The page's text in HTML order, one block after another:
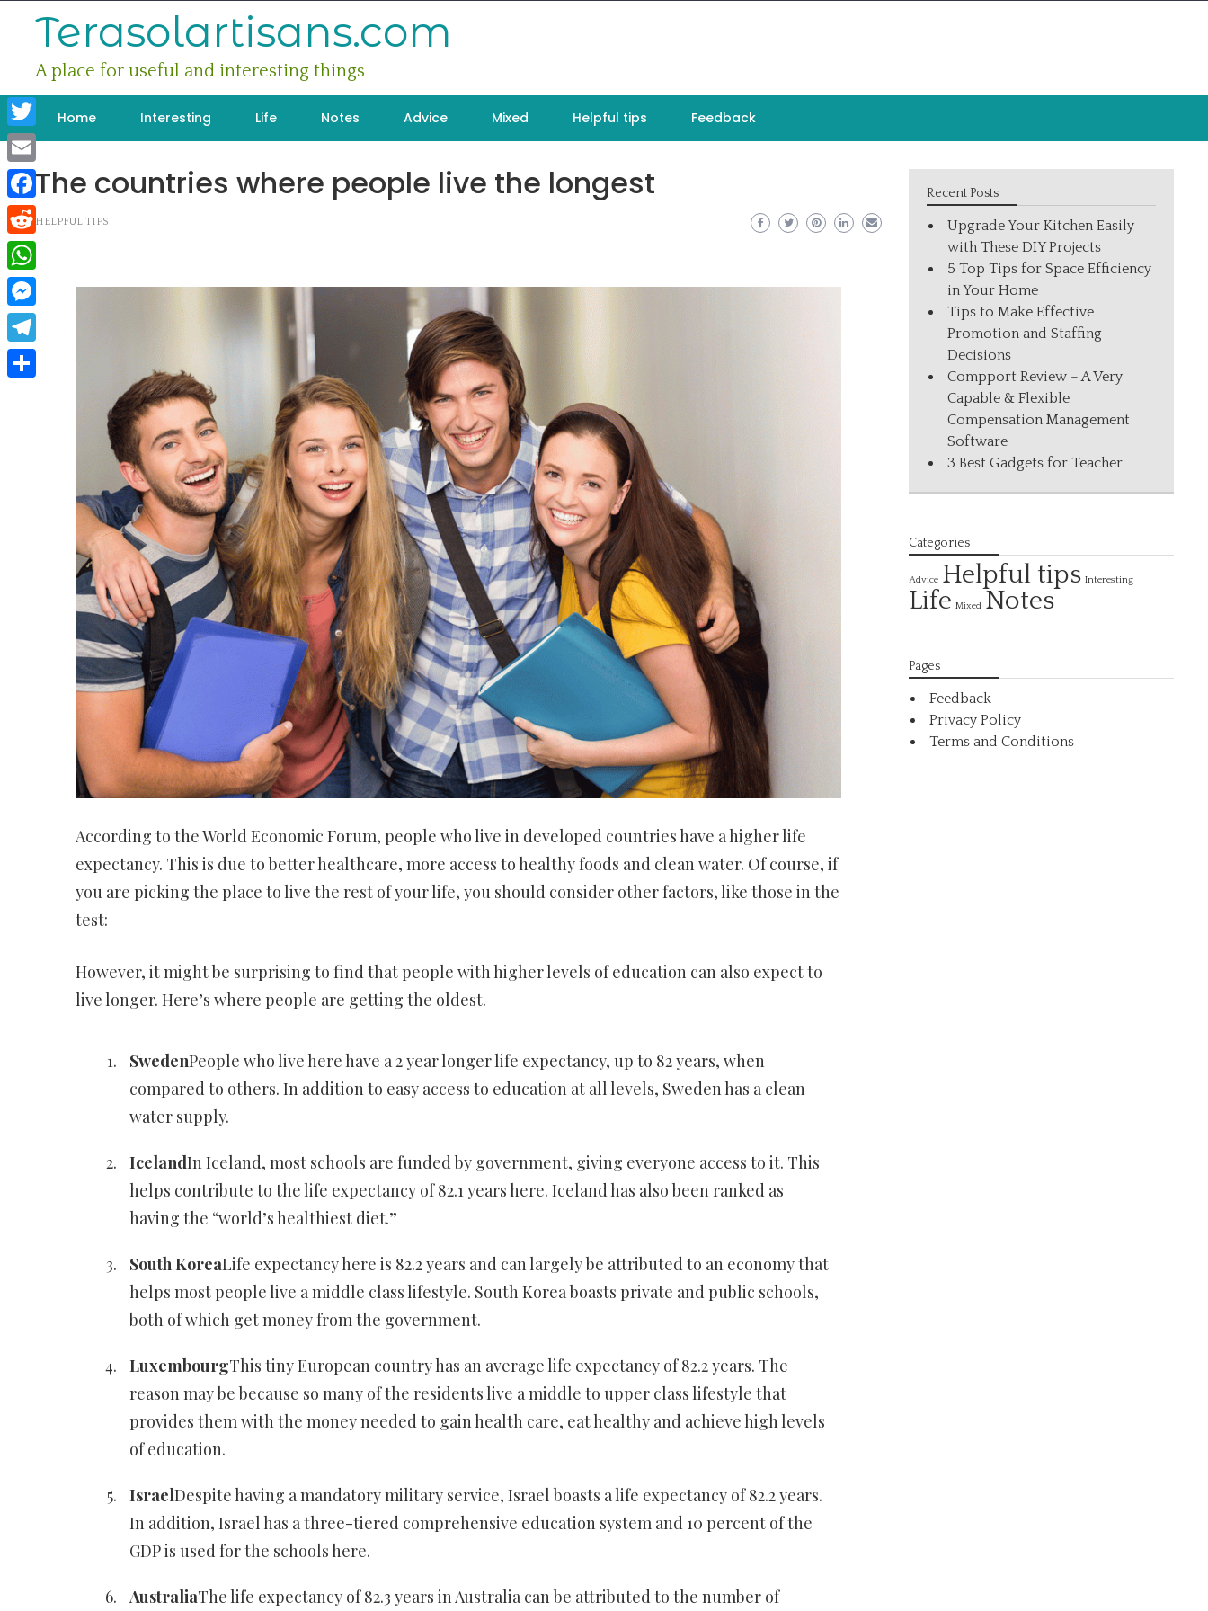
Terasolartisans.com
A place for useful and interesting things
Home Interesting Life Notes Advice Mixed Helpful tips Feedback
The countries where people live the longest
HELPFUL TIPS
According to the World Economic Forum, people who live in developed countries have a higher life
expectancy. This is due to better healthcare, more access to healthy foods and clean water. Of course, if
you are picking the place to live the rest of your life, you should consider other factors, like those in the
test:
However, it might be surprising to find that people with higher levels of education can also expect to
live longer. Here’s where people are getting the oldest.
SwedenPeople who live here have a 2 year longer life expectancy, up to 82 years, when
compared to others. In addition to easy access to education at all levels, Sweden has a clean
water supply.
IcelandIn Iceland, most schools are funded by government, giving everyone access to it. This
helps contribute to the life expectancy of 82.1 years here. Iceland has also been ranked as
having the “world’s healthiest diet.”
South KoreaLife expectancy here is 82.2 years and can largely be attributed to an economy that
helps most people live a middle class lifestyle. South Korea boasts private and public schools,
both of which get money from the government.
LuxembourgThis tiny European country has an average life expectancy of 82.2 years. The
reason may be because so many of the residents live a middle to upper class lifestyle that
provides them with the money needed to gain health care, eat healthy and achieve high levels
of education.
IsraelDespite having a mandatory military service, Israel boasts a life expectancy of 82.2 years.
In addition, Israel has a three-tiered comprehensive education system and 10 percent of the
GDP is used for the schools here.
AustraliaThe life expectancy of 82.3 years in Australia can be attributed to the number of
Recent Posts
Upgrade Your Kitchen Easily
with These DIY Projects
5 Top Tips for Space Efficiency
in Your Home
Tips to Make Effective
Promotion and Staffing
Decisions
Compport Review – A Very
Capable & Flexible
Compensation Management
Software
3 Best Gadgets for Teacher
Categories
Advice Helpful tips Interesting
Life Mixed Notes
Pages
Feedback
Privacy Policy
Terms and Conditions
Twitter
Email
Facebook
Reddit
WhatsApp
Messenger
Telegram